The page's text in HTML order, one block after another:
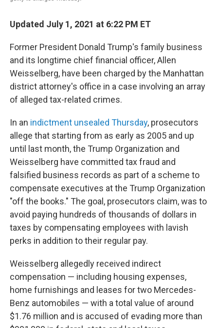
Updated July 1, 2021 at 6:22 PM ET
Former President Donald Trump's family business
and its longtime chief financial officer, Allen
Weisselberg, have been charged by the Manhattan
district attorney's office in a case involving an array
of alleged tax-related crimes.
In an indictment unsealed Thursday, prosecutors
allege that starting from as early as 2005 and up
until last month, the Trump Organization and
Weisselberg have committed tax fraud and
falsified business records as part of a scheme to
compensate executives at the Trump Organization
"off the books." The goal, prosecutors claim, was to
avoid paying hundreds of thousands of dollars in
taxes by compensating employees with lavish
perks in addition to their regular pay.
Weisselberg allegedly received indirect
compensation — including housing expenses,
home furnishings and leases for two Mercedes-
Benz automobiles — with a total value of around
$1.76 million and is accused of evading more than